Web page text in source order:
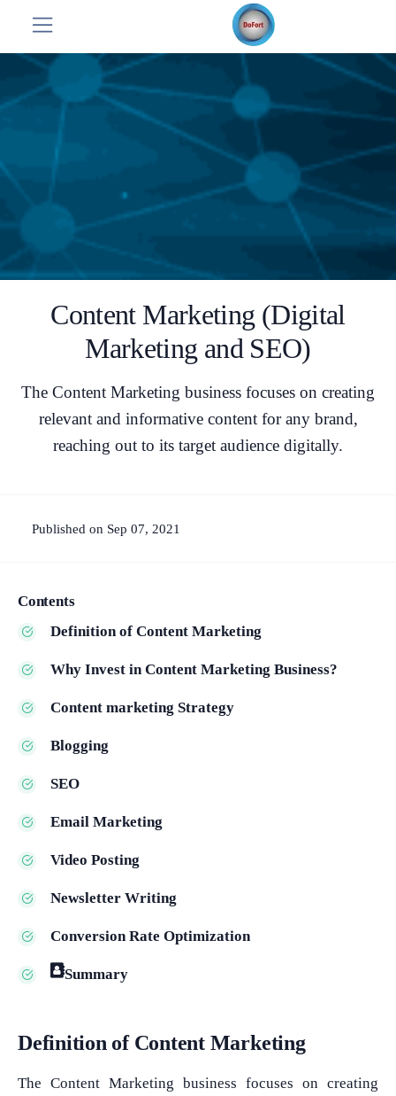
Content Marketing (Digital
Marketing and SEO)
The Content Marketing business focuses on creating
relevant and informative content for any brand,
reaching out to its target audience digitally.
Published on Sep 07, 2021
Contents
Definition of Content Marketing
Why Invest in Content Marketing Business?
Content marketing Strategy
Blogging
SEO
Email Marketing
Video Posting
Newsletter Writing
Conversion Rate Optimization
Summary
Definition of Content Marketing
The Content Marketing business focuses on creating